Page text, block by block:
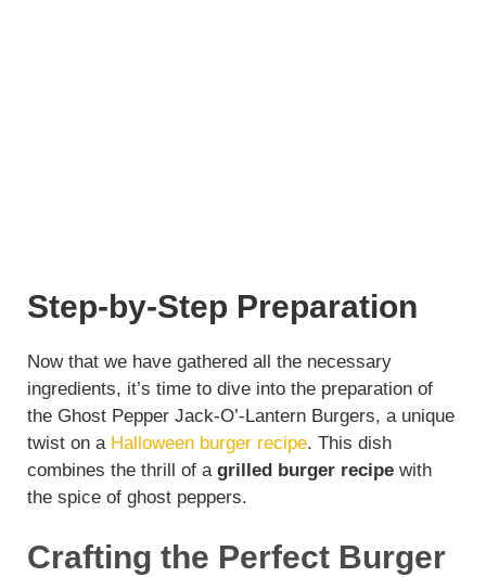
Step-by-Step Preparation
Now that we have gathered all the necessary
ingredients, it’s time to dive into the preparation of
the Ghost Pepper Jack-O’-Lantern Burgers, a unique
twist on a Halloween burger recipe. This dish
combines the thrill of a grilled burger recipe with
the spice of ghost peppers.
Crafting the Perfect Burger